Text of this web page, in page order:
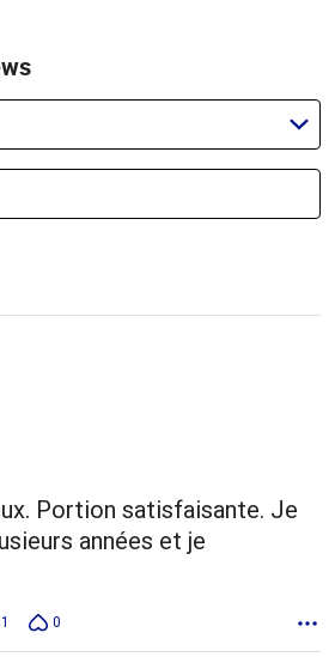
Portion satisfaisante. Je
années et je
1 0